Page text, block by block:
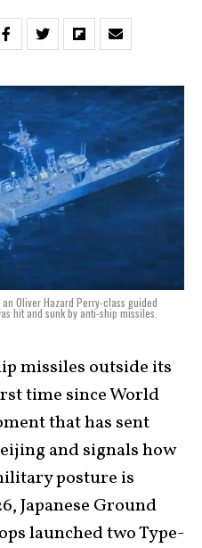
Oliver Hazard Perry-class guided
hit and sunk by anti-ship missiles.
missiles outside its
time since World
that has sent
and signals how
posture is
Japanese Ground
launched two Type-